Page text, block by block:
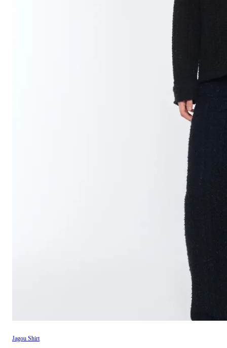
Jagou Shirt